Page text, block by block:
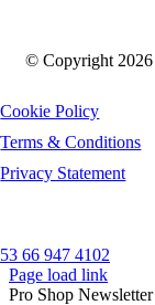
© Copyright
Cookie Policy
Terms & Conditions
Privacy Statement
66 947 4102
Page load link
Pro Shop Newsletter